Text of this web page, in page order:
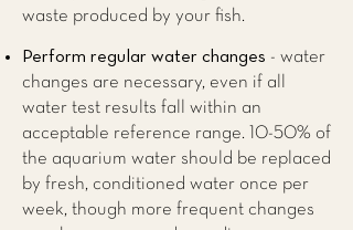
waste produced by your fish.
Perform regular water changes - water
changes are necessary, even if all
water test results fall within an
acceptable reference range. 10-50% of
the aquarium water should be replaced
by fresh, conditioned water once per
week, though more frequent changes